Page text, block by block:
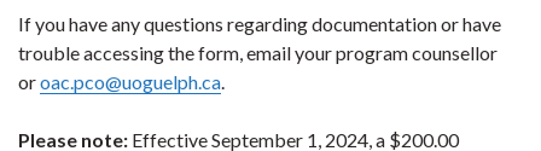
If you have any questions regarding documentation or have
trouble accessing the form, email your program counsellor
oroac.pco@uoguelph.ca.
Please note: Effective September 1, 2024, a $200.00